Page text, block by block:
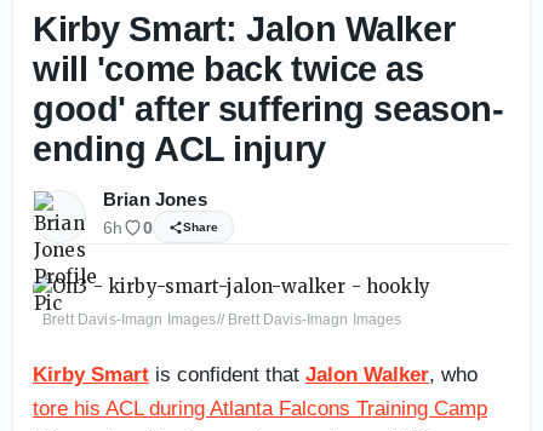
Kirby Smart: Jalon Walker
will 'come back twice as
good' after suffering season-
ending ACL injury
Brian Jones
6h 0 Share
Brett Davis-Imagn Images// Brett Davis-Imagn Images
Kirby Smart is confident that Jalon Walker, who
tore his ACL during Atlanta Falcons Training Camp